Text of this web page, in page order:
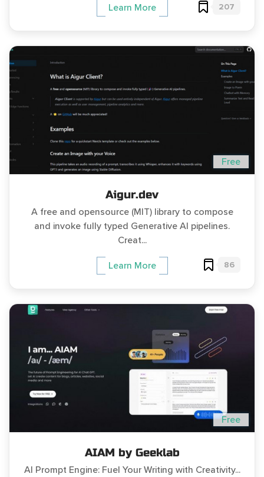
Learn More 207
Free
Aigur.dev
A free and opensource (MIT) library to compose
and invoke fully typed Generative AI pipelines.
Creat...
Learn More 86
Free
AIAM by Geeklab
AI Prompt Engine: Fuel Your Writing with Creativity...